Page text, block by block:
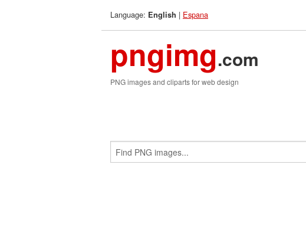
Language: English | Espana
pngimg.com
PNG images and cliparts for web design